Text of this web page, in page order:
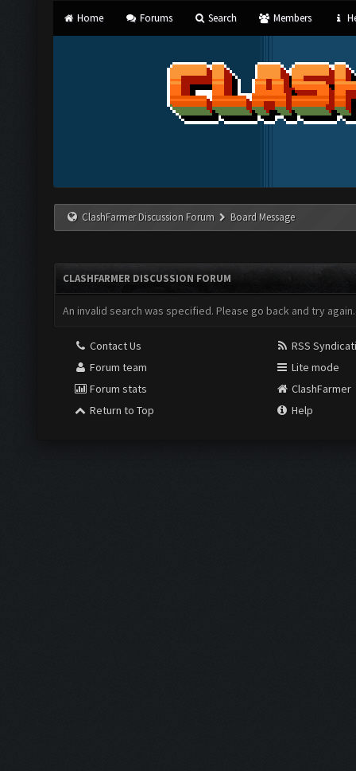
Home Forums Search Members
ClashFarmer Discussion Forum Board Message
CLASHFARMER DISCUSSION FORUM
An invalid search was specified. Please go back and try again.
Contact Us
Forum team
Forum stats
Return to Top
RSS
Lite mode
ClashFarmer
Help